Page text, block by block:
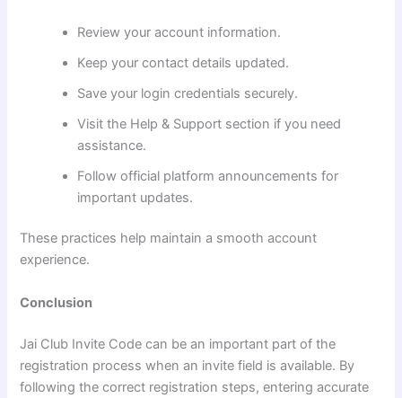
Review your account information.
Keep your contact details updated.
Save your login credentials securely.
Visit the Help & Support section if you need
assistance.
Follow official platform announcements for
important updates.
These practices help maintain a smooth account
experience.
Conclusion
Jai Club Invite Code can be an important part of the
registration process when an invite field is available. By
following the correct registration steps, entering accurate